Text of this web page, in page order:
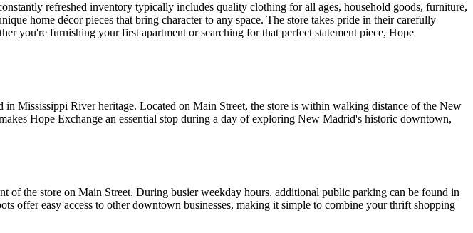
refreshed inventory typically includes quality clothing for all ages, household goods, furniture,
home décor pieces that bring character to any space. The store takes pride in their carefully
you're furnishing your first apartment or searching for that perfect statement piece, Hope
Mississippi River heritage. Located on Main Street, the store is within walking distance of the New
Hope Exchange an essential stop during a day of exploring New Madrid's historic downtown,
the store on Main Street. During busier weekday hours, additional public parking can be found in
offer easy access to other downtown businesses, making it simple to combine your thrift shopping